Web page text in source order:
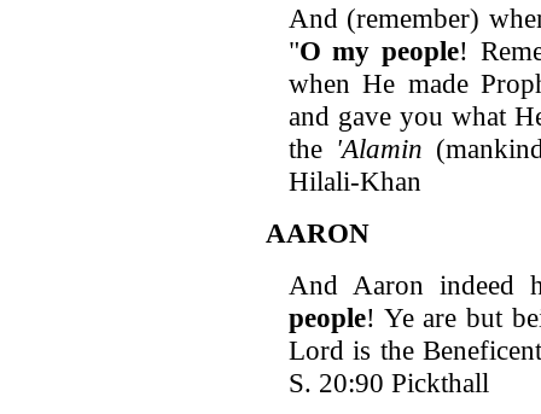
And (remember)
"O my people!
when He made
and gave you what
the 'Alamin
Hilali-Khan
AARON
And Aaron indeed
people! Ye are but
Lord is the
S. 20:90 Pickthall